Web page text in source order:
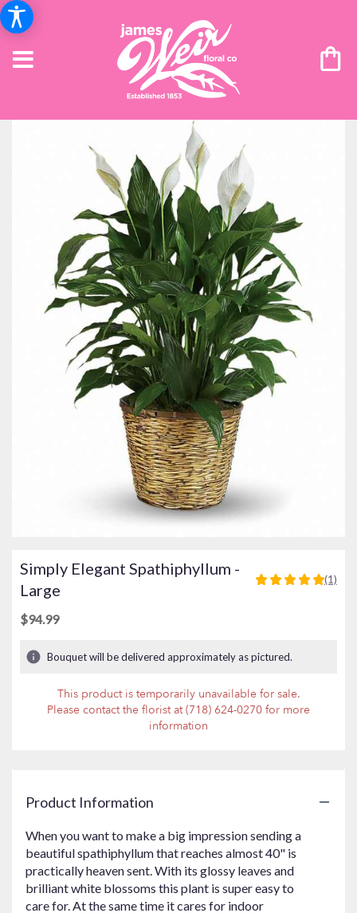
Simply Elegant Spathiphyllum -
Large
5
based
1
ratings.
will
scroll
down
this
page
(1)
$94.99
Bouquet will be delivered approximately as pictured.
This product is temporarily unavailable for sale.
Please contact the florist at (718) 624-0270 for more
information
Product Information
When you want to make a big impression sending a
beautiful spathiphyllum that reaches almost 40" is
practically heaven sent. With its glossy leaves and
brilliant white blossoms this plant is super easy to
care for. At the same time it cares for indoor